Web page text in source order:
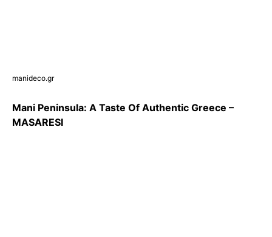
manideco.gr
Mani Peninsula: A Taste Of Authentic Greece –
MASARESΙ